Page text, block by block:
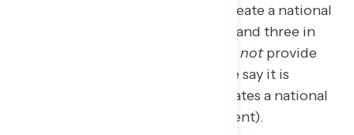
important for Congress to create a national
paid leave plan (82 percent), and three in
notprovide
paid family and medical leave say it is
important that Congress creates a national
paid leave program (76 percent).